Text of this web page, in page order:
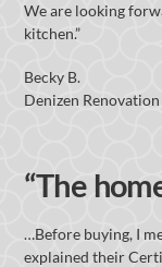
We are looking
kitchen.”
Becky B.
Denizen
“The
…Before buying, I
explained their